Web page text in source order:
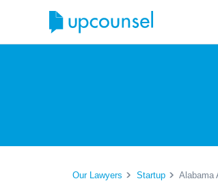
Our Lawyers Startup Alabama